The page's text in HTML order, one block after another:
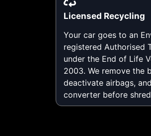
Licensed Recycling
Your car goes to an
registered Authorised
under the End of Life
2003. We remove the
deactivate airbags,
converter before